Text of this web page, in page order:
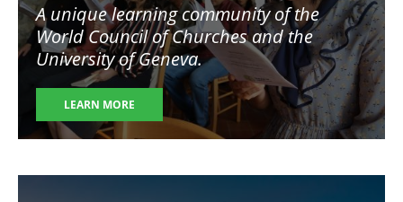
A unique learning community of the
World Council of Churches and the
University of Geneva.
LEARN MORE